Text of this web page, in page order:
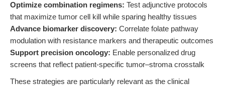
Optimize combination regimens: Test adjunctive protocols
that maximize tumor cell kill while sparing healthy tissues
Advance biomarker discovery: Correlate folate pathway
modulation with resistance markers and therapeutic outcomes
Support precision oncology: Enable personalized drug
screens that reflect patient-specific tumor–stroma crosstalk
These strategies are particularly relevant as the clinical